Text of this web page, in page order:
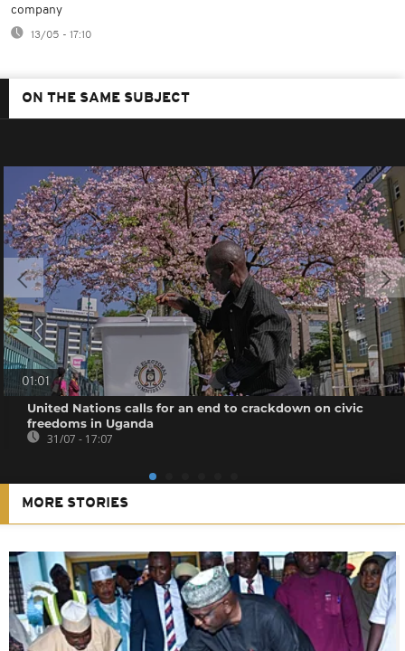
company
13/05 - 17:10
ON THE SAME SUBJECT
01:01
United Nations calls for an end to crackdown on civic
freedoms in Uganda
31/07 - 17:07
MORE STORIES